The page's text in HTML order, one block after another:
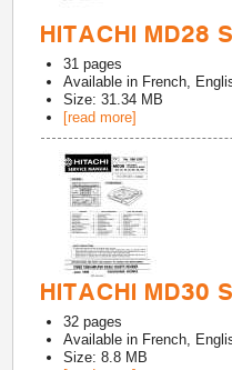
HITACHI MD28
31 pages
Available in French,
Size: 31.34 MB
[read more]
HITACHI MD30
32 pages
Available in French,
Size: 8.8 MB